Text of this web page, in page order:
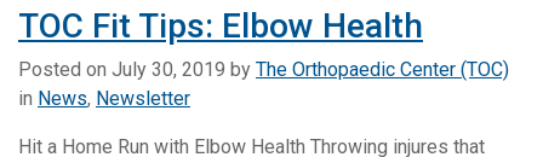
TOC Fit Tips: Elbow Health
Posted on July 30, 2019 by The Orthopaedic Center (TOC)
in News, Newsletter
Hit a Home Run with Elbow Health Throwing injures that